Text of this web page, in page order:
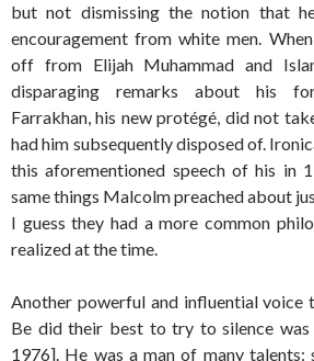
but not dismissing the notion that
encouragement from white men.
off from Elijah Muhammad and
disparaging remarks about his
Farrakhan, his new protégé, did not
had him subsequently disposed of.
this aforementioned speech of his in
same things Malcolm preached about
I guess they had a more common
realized at the time.
Another powerful and influential voice
Be did their best to try to silence was
1976]. He was a man of many talents: